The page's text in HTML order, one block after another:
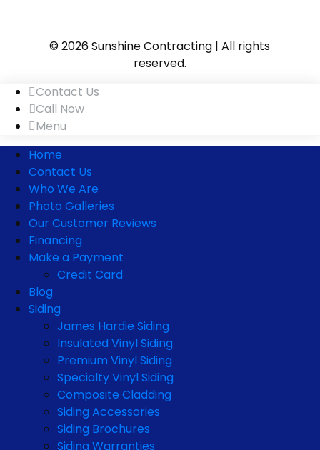
© 2026 Sunshine Contracting | All rights
reserved.
Contact Us
Call Now
Menu
Home
Contact Us
Who We Are
Photo Galleries
Our Customer Reviews
Financing
Make a Payment
Credit Card
Blog
Siding
James Hardie Siding
Insulated Vinyl Siding
Premium Vinyl Siding
Specialty Vinyl Siding
Composite Cladding
Siding Accessories
Siding Brochures
Siding Warranties